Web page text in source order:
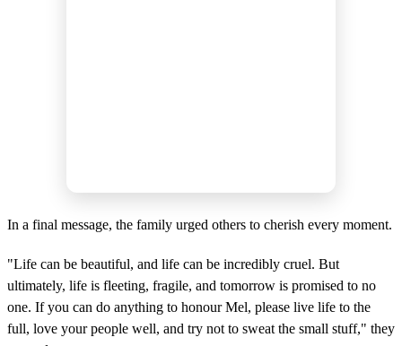
In a final message, the family urged others to cherish every moment.
"Life can be beautiful, and life can be incredibly cruel. But
ultimately, life is fleeting, fragile, and tomorrow is promised to no
one. If you can do anything to honour Mel, please live life to the
full, love your people well, and try not to sweat the small stuff," they